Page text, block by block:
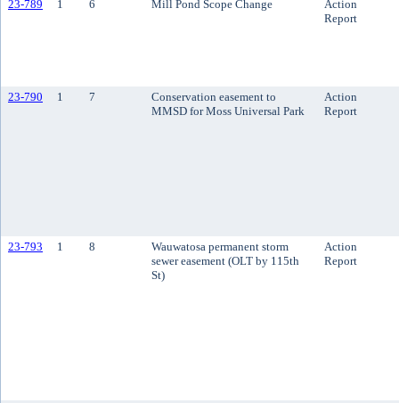
23-789 1 6 Mill Pond Scope Change
Action
Report
23-790 1 7
Conservation easement to
MMSD for Moss Universal Park
Action
Report
23-793 1 8
Wauwatosa permanent storm
sewer easement (OLT by 115th
St)
Action
Report